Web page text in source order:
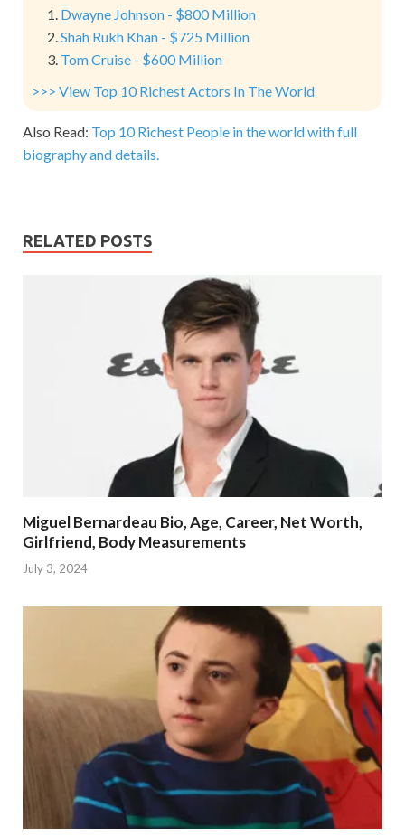
Dwayne Johnson - $800 Million
Shah Rukh Khan - $725 Million
Tom Cruise - $600 Million
>>> View Top 10 Richest Actors In The World
Also Read: Top 10 Richest People in the world with full
biography and details.
RELATED POSTS
Miguel Bernardeau Bio, Age, Career, Net Worth,
Girlfriend, Body Measurements
July 3, 2024